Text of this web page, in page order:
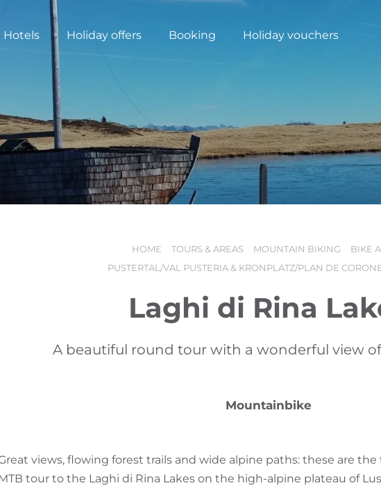
Hotels Holiday offers Booking Holiday vouchers
HOME TOURS & AREAS MOUNTAIN BIKING
BIKE
PUSTERTAL/VAL PUSTERIA & KRONPLATZ/PLAN DE
Laghi di Rina
A beautiful round tour with a wonderful view
Mountainbike
views, flowing forest trails and wide alpine paths: these are
tour to the Laghi di Rina Lakes on the high-alpine plateau of